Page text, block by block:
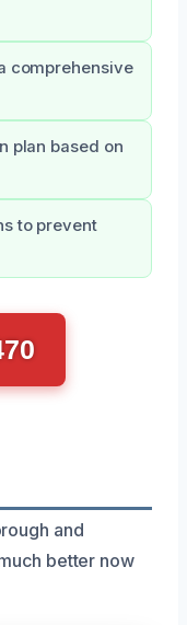
comprehensive
plan based on
to prevent
and
better now